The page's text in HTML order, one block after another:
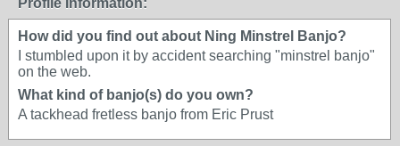
Profile Information:
How did you find out about Ning Minstrel Banjo?
I stumbled upon it by accident searching "minstrel banjo"
on the web.
What kind of banjo(s) do you own?
A tackhead fretless banjo from Eric Prust